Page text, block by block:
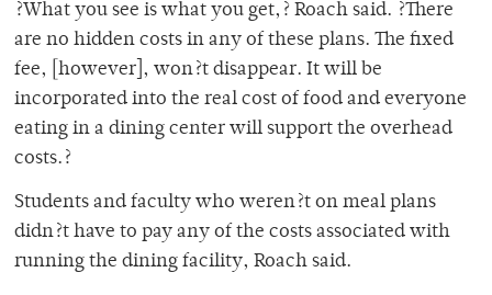
?What you see is what you get,? Roach said. ?There
are no hidden costs in any of these plans. The fixed
fee, [however], won?t disappear. It will be
incorporated into the real cost of food and everyone
eating in a dining center will support the overhead
costs.?
Students and faculty who weren?t on meal plans
didn?t have to pay any of the costs associated with
running the dining facility, Roach said.